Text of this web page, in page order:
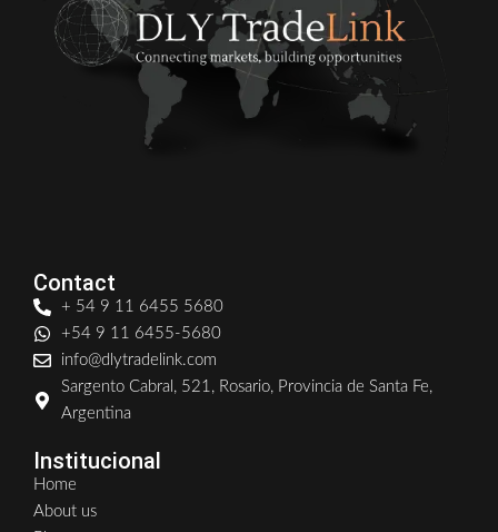
Contact
+ 54 9 11 6455 5680
+54 9 11 6455-5680
info@dlytradelink.com
Sargento Cabral, 521, Rosario, Provincia de Santa Fe,
Argentina
Institucional
Home
About us